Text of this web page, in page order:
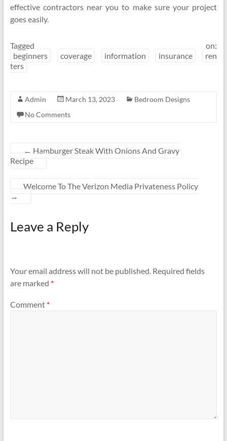
effective contractors near you to make sure your project
goes easily.
Tagged on:
beginners
coverage information insurance
ren
ters
Admin March 13, 2023
Bedroom Designs
No Comments
← Hamburger Steak With Onions And Gravy
Recipe
Welcome To The Verizon Media Privateness Policy
→
Leave a Reply
Your email address will not be published. Required fields
are marked *
Comment *